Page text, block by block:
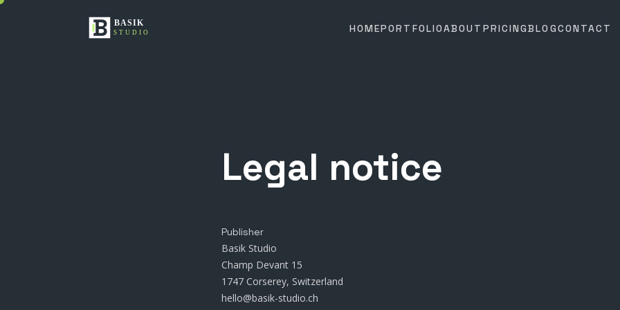
HOMEPORTFOLIOABOUT PRICINGBLOGCONTACT
Legal notice
Publisher
Basik Studio
Champ Devant 15
1747 Corserey, Switzerland
hello@basik-studio.ch